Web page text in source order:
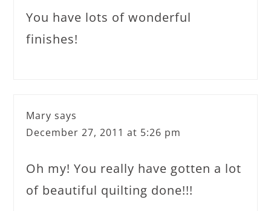
You have lots of wonderful
finishes!
Mary says
December 27, 2011 at 5:26 pm
Oh my! You really have gotten a lot
of beautiful quilting done!!!